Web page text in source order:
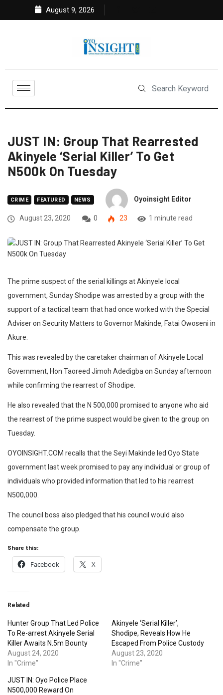
August 9, 2026
JUST IN: Group That Rearrested
Akinyele ‘Serial Killer’ To Get
N500k On Tuesday
CRIME FEATURED NEWS Oyoinsight Editor
August 23, 2020 0 23 1 minute read
The prime suspect of the serial killings at Akinyele local
government, Sunday Shodipe was arrested by a group with the
support of a tactical team that had once worked with the Special
Adviser on Security Matters to Governor Makinde, Fatai Owoseni in
Akure.
This was revealed by the caretaker chairman of Akinyele Local
Government, Hon Taoreed Jimoh Adedigba on Sunday afternoon
while confirming the rearrest of Shodipe.
He also revealed that the N 500,000 promised to anyone who aid
the rearrest of the prime suspect would be given to the group on
Tuesday.
OYOINSIGHT.COM recalls that the Seyi Makinde led Oyo State
government last week promised to pay any individual or group of
individuals who provided information that led to his rearrest
N500,000.
The council boss also pledged that his council would also
compensate the group.
Share this:
Facebook X
Related
Hunter Group That Led Police
To Re-arrest Akinyele Serial
Killer Awaits N.5m Bounty
August 24, 2020
In "Crime"
Akinyele ‘Serial Killer’,
Shodipe, Reveals How He
Escaped From Police Custody
August 23, 2020
In "Crime"
JUST IN: Oyo Police Place
N500,000 Reward On